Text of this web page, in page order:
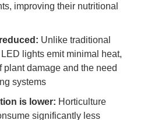
improving their nutritional
Unlike traditional
lights emit minimal heat,
plant damage and the need
systems
is lower: Horticulture
significantly less